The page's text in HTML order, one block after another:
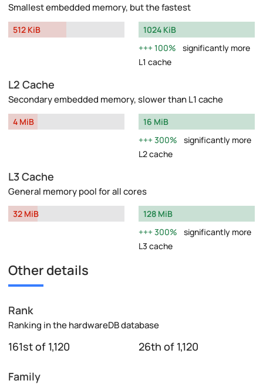
Smallest embedded memory, but the fastest
512 KiB
1024 KiB
100%
significantly more
L1 cache
L2 Cache
Secondary embedded memory, slower than L1 cache
4 MiB
16 MiB
300%
significantly more
L2 cache
L3 Cache
General memory pool for all cores
32 MiB
128 MiB
300%
significantly more
L3 cache
Other details
Rank
Ranking in the hardwareDB database
161st of 1,120 26th of 1,120
Family